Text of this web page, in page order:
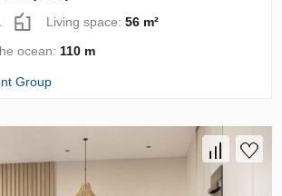
Living space:56 m²
ocean:110 m
Group